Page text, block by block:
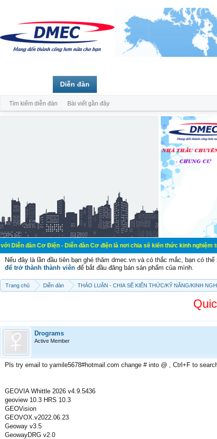
Cơ Điện - Diễn đàn Cơ điện là nơi chia sẽ kiến thức kinh nghiệm trong
Nếu đây là lần đầu tiên bạn ghé thăm dmec.vn và có thắc mắc, bạn có
để trở thành thành viên để bắt đầu đăng bán sản phẩm của mình.
Trang chủ Diễn đàn THẢO LUẬN - CHIA SẼ KIẾN THỨC/KỸ NĂNG/KINH
Drograms
Active Member
Pls try email to yamile5678#hotmail.com change # into @ , Ctrl+F to
GEOVIA Whittle 2026 v4.9.5436
geoview 10.3 HRS 10.3
GEOVision
GEOVOX.v2022.06.23
Geoway v3.5
GeowayDRG v2.0
Diễn đàn
Tìm kiếm diễn đàn Bài viết gần đây